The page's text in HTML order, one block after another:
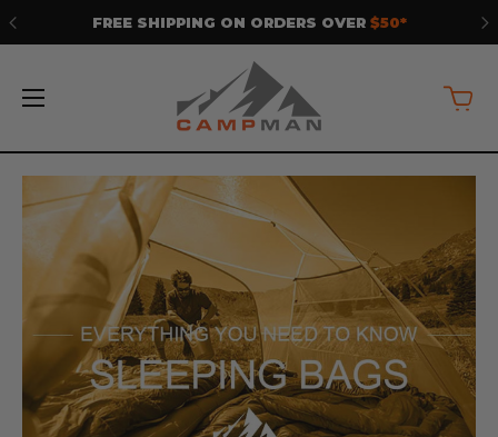
FREE SHIPPING ON ORDERS OVER $50*